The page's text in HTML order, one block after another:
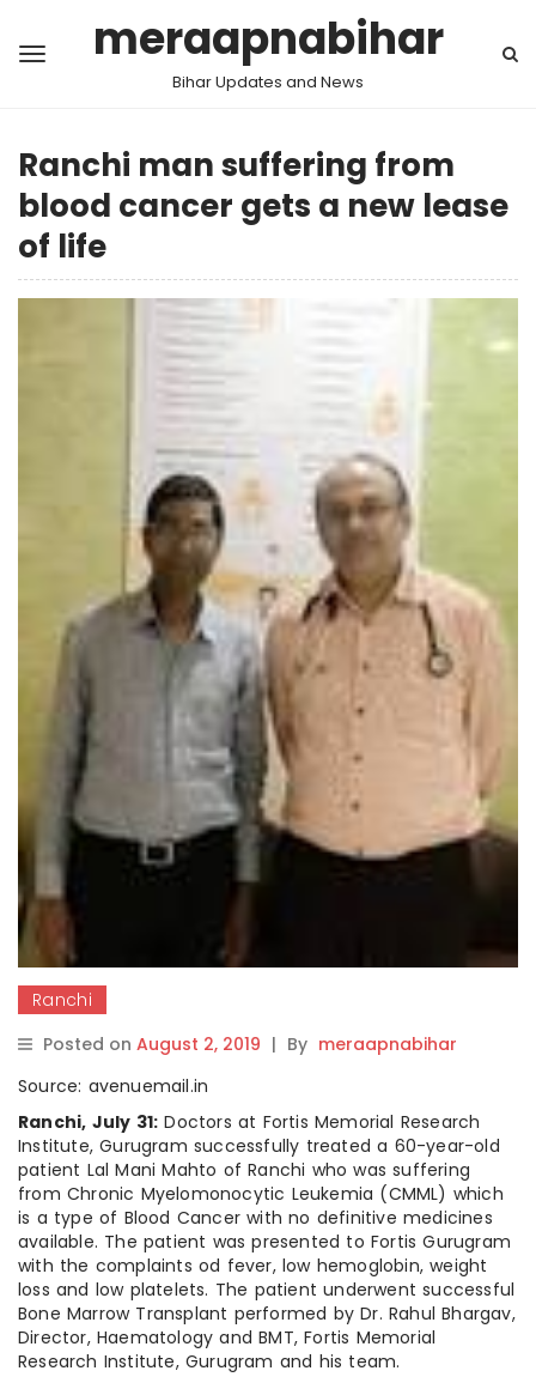
meraapnabihar
Bihar Updates and News
Ranchi man suffering from
blood cancer gets a new lease
of life
Ranchi
Posted on August 2, 2019 | By meraapnabihar
Source: avenuemail.in
Ranchi, July 31: Doctors at Fortis Memorial Research
Institute, Gurugram successfully treated a 60-year-old
patient Lal Mani Mahto of Ranchi who was suffering
from Chronic Myelomonocytic Leukemia (CMML) which
is a type of Blood Cancer with no definitive medicines
available. The patient was presented to Fortis Gurugram
with the complaints od fever, low hemoglobin, weight
loss and low platelets. The patient underwent successful
Bone Marrow Transplant performed by Dr. Rahul Bhargav,
Director, Haematology and BMT, Fortis Memorial
Research Institute, Gurugram and his team.